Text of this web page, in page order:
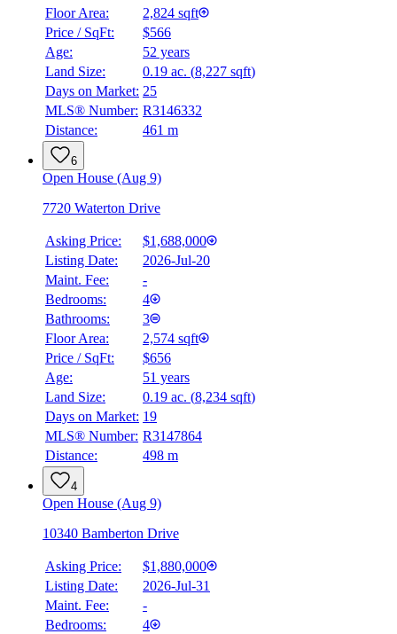
Floor Area:
2,824 sqft
Price / SqFt:
$566
Age:
52 years
Land Size:
0.19 ac. (8,227 sqft)
Days on Market: 25
MLS® Number: R3146332
Distance:
461 m
6
Open House (Aug 9)
7720 Waterton Drive
Asking Price:
$1,688,000
Listing Date:
2026-Jul-20
Maint. Fee:
-
Bedrooms:
4
Bathrooms:
3
Floor Area:
2,574 sqft
Price / SqFt:
$656
Age:
51 years
Land Size:
0.19 ac. (8,234 sqft)
Days on Market: 19
MLS® Number: R3147864
Distance:
498 m
4
Open House (Aug 9)
10340 Bamberton Drive
Asking Price:
$1,880,000
Listing Date:
2026-Jul-31
Maint. Fee:
-
Bedrooms:
4